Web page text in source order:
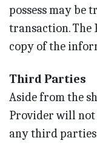
possess may be
transaction. The
copy of the
Third Parties
Aside from the
Provider will
any third